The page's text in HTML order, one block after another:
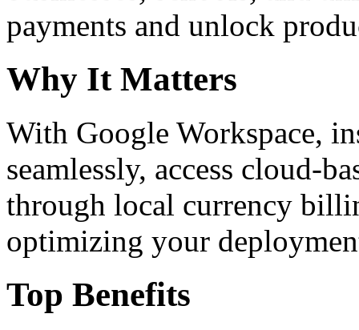
payments and unlock
Why It Matters
With Google Workspace,
seamlessly, access cloud-
through local currency
optimizing your
Top Benefits